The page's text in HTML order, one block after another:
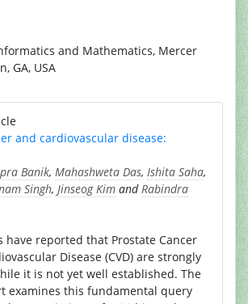
and Mathematics, Mercer
GA, USA
and cardiovascular disease:
Banik, Mahashweta Das, Ishita Saha,
Singh, Jinseog Kim andRabindra
have reported that Prostate Cancer
Disease (CVD) are strongly
it is not yet well established. The
examines this fundamental query